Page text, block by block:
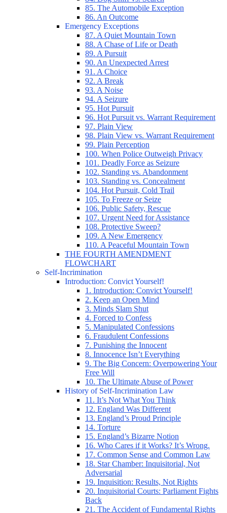
85. The Automobile Exception
86. An Outcome
Emergency Exceptions
87. A Quiet Mountain Town
88. A Chase of Life or Death
89. A Pursuit
90. An Unexpected Arrest
91. A Choice
92. A Break
93. A Noise
94. A Seizure
95. Hot Pursuit
96. Hot Pursuit vs. Warrant Requirement
97. Plain View
98. Plain View vs. Warrant Requirement
99. Plain Perception
100. When Police Outweigh Privacy
101. Deadly Force as Seizure
102. Standing vs. Abandonment
103. Standing vs. Concealment
104. Hot Pursuit, Cold Trail
105. To Freeze or Seize
106. Public Safety, Rescue
107. Urgent Need for Assistance
108. Protective Sweep?
109. A New Emergency
110. A Peaceful Mountain Town
THE FOURTH AMENDMENT
FLOWCHART
Self-Incrimination
Introduction: Convict Yourself!
1. Introduction: Convict Yourself!
2. Keep an Open Mind
3. Minds Slam Shut
4. Forced to Confess
5. Manipulated Confessions
6. Fraudulent Confessions
7. Punishing the Innocent
8. Innocence Isn’t Everything
9. The Big Concern: Overpowering Your
Free Will
10. The Ultimate Abuse of Power
History of Self-Incrimination Law
11. It’s Not What You Think
12. England Was Different
13. England’s Proud Principle
14. Torture
15. England’s Bizarre Notion
16. Who Cares if it Works? It’s Wrong.
17. Common Sense and Common Law
18. Star Chamber: Inquisitorial, Not
Adversarial
19. Inquisition: Results, Not Rights
20. Inquisitorial Courts: Parliament Fights
Back
21. The Accident of Fundamental Rights